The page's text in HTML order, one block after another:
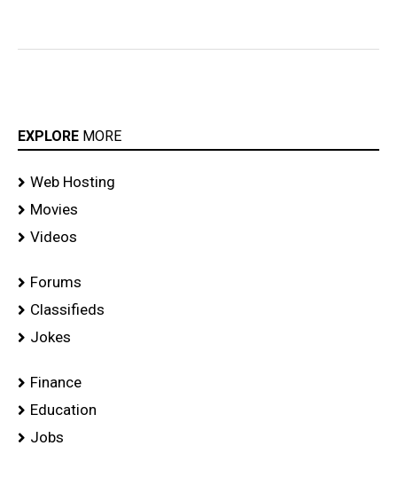
EXPLORE MORE
Web Hosting
Movies
Videos
Forums
Classifieds
Jokes
Finance
Education
Jobs